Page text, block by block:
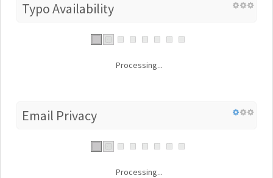
Typo Availability
Processing...
Email Privacy
Processing...